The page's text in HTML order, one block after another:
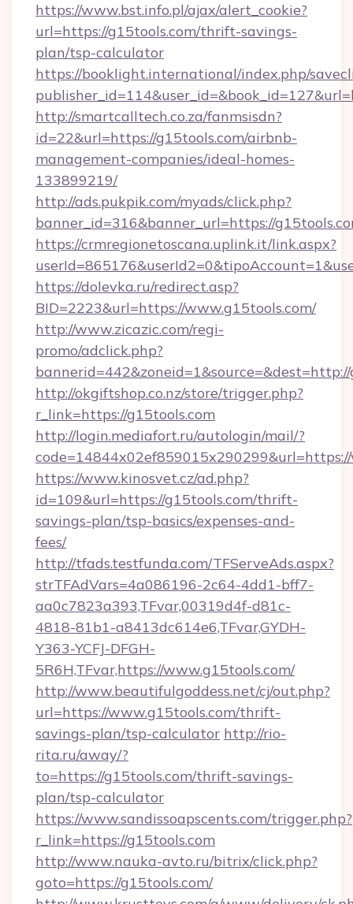
https://www.bst.info.pl/ajax/alert_cookie?
url=https://g15tools.com/thrift-savings-
plan/tsp-calculator
https://booklight.international/index.php/
http://smartcalltech.co.za/fanmsisdn?
id=22&url=https://g15tools.com/airbnb-
management-companies/ideal-homes-
133899219/
http://ads.pukpik.com/myads/click.php?
banner_id=316&banner_url=https://
https://crmregionetoscana.uplink.it/link.aspx?
https://dolevka.ru/redirect.asp?
BID=2223&url=https://www.g15tools.com/
http://www.zicazic.com/regi-
promo/adclick.php?
http://okgiftshop.co.nz/store/trigger.php?
r_link=https://g15tools.com
http://login.mediafort.ru/autologin/mail/?
https://www.kinosvet.cz/ad.php?
id=109&url=https://g15tools.com/thrift-
savings-plan/tsp-basics/expenses-and-
fees/
http://tfads.testfunda.com/TFServeAds.aspx?
strTFAdVars=4a086196-2c64-4dd1-bff7-
aa0c7823a393,TFvar,00319d4f-d81c-
4818-81b1-a8413dc614e6,TFvar,GYDH-
Y363-YCFJ-DFGH-
5R6H,TFvar,https://www.g15tools.com/
http://www.beautifulgoddess.net/cj/out.php?
url=https://www.g15tools.com/thrift-
savings-plan/tsp-calculator http://rio-
rita.ru/away/?
to=https://g15tools.com/thrift-savings-
plan/tsp-calculator
https://www.sandissoapscents.com/trigger.php?
r_link=https://g15tools.com
http://www.nauka-avto.ru/bitrix/click.php?
goto=https://g15tools.com/